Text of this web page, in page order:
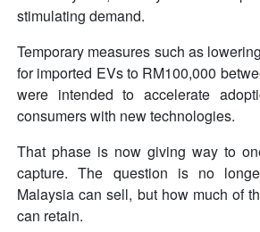
stimulating demand.
Temporary measures such as
for imported EVs to RM100,000
were intended to accelerate
consumers with new technologies.
That phase is now giving way to
capture. The question is no
Malaysia can sell, but how much of
can retain.